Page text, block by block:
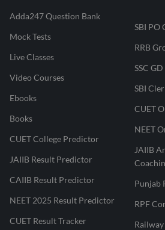
Adda247 Question Bank
Mock Tests
Live Classes
Video Courses
Ebooks
Books
CUET College Predictor
JAIIB Result Predictor
CAIIB Result Predictor
NEET 2025 Result Predictor
CUET Result Tracker
SBI PO
RRB
SSC
SBI
CUET
NEET
JAIIB
Punjab
RPF